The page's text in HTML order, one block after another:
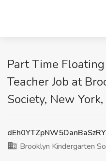
Part Time
Teacher Job at
Society, New
Brooklyn Kindergarten